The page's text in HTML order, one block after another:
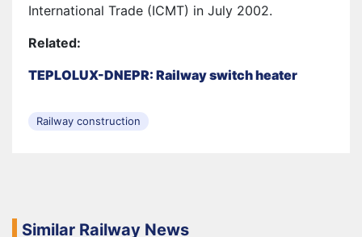
International Trade (ICMT) in July 2002.
Related:
TEPLOLUX-DNEPR: Railway switch heater
Railway construction
Similar Railway News